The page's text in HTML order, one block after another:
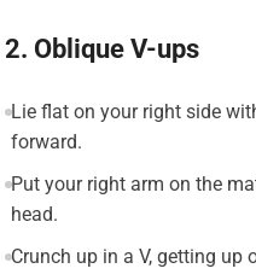
2. Oblique V-ups
Lie flat on your right side
forward.
Put your right arm on the
head.
Crunch up in a V, getting up